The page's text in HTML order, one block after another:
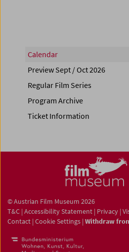
Calendar
Preview Sept / Oct 2026
Regular Film Series
Program Archive
Ticket Information
© Austrian Film Museum 2026
T&C | Accessibility Statement | Privacy |
Contact | Cookie Settings | Withdraw